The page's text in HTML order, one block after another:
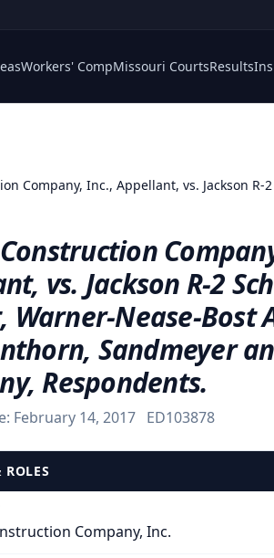
Workers' CompMissouri CourtsResults
Company, Inc., Appellant, vs. Jackson
vs. Jackson R-2
Warner-Nease-Bost
Sandmeyer
Respondents.
February 14, 2017 ED103878
ROLES
Company, Inc.